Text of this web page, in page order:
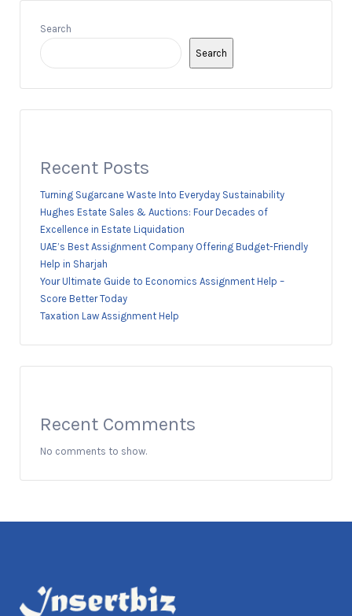
Search
Search
Recent Posts
Turning Sugarcane Waste Into Everyday Sustainability
Hughes Estate Sales & Auctions: Four Decades of
Excellence in Estate Liquidation
UAE’s Best Assignment Company Offering Budget-Friendly
Help in Sharjah
Your Ultimate Guide to Economics Assignment Help –
Score Better Today
Taxation Law Assignment Help
Recent Comments
No comments to show.